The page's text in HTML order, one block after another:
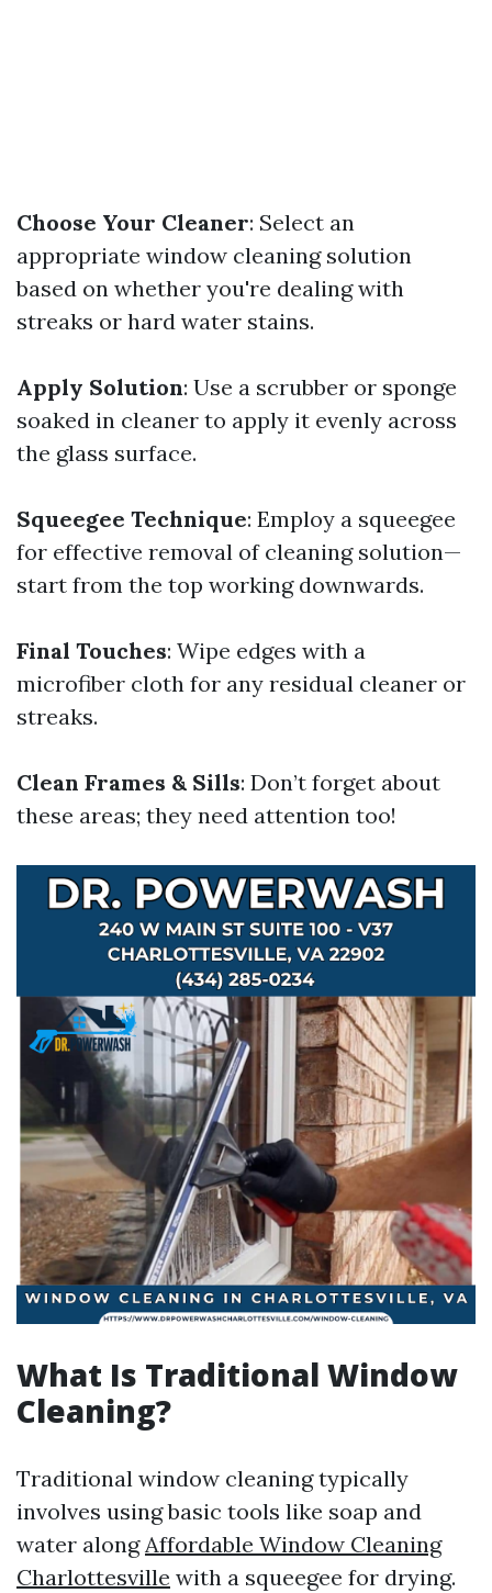
Choose Your Cleaner: Select an
appropriate window cleaning solution
based on whether you're dealing with
streaks or hard water stains.
Apply Solution: Use a scrubber or sponge
soaked in cleaner to apply it evenly across
the glass surface.
Squeegee Technique: Employ a squeegee
for effective removal of cleaning solution—
start from the top working downwards.
Final Touches: Wipe edges with a
microfiber cloth for any residual cleaner or
streaks.
Clean Frames & Sills: Don’t forget about
these areas; they need attention too!
What Is Traditional Window
Cleaning?
Traditional window cleaning typically
involves using basic tools like soap and
water alongAffordable Window Cleaning
Charlottesville with a squeegee for drying.